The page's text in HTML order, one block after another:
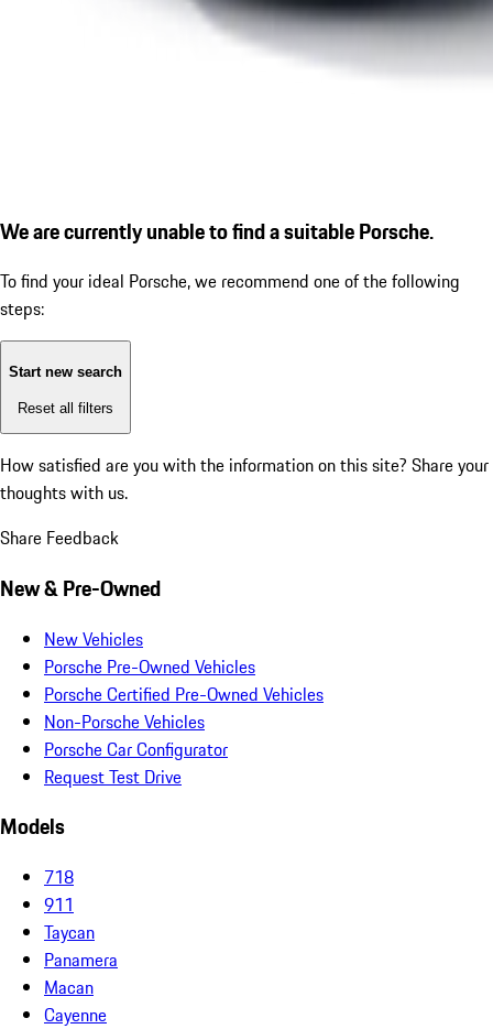
We are currently unable to find a suitable Porsche.
To find your ideal Porsche, we recommend one of the following
steps:
Start new search
Reset all filters
How satisfied are you with the information on this site? Share your
thoughts with us.
Share Feedback
New & Pre-Owned
New Vehicles
Porsche Pre-Owned Vehicles
Porsche Certified Pre-Owned Vehicles
Non-Porsche Vehicles
Porsche Car Configurator
Request Test Drive
Models
718
911
Taycan
Panamera
Macan
Cayenne